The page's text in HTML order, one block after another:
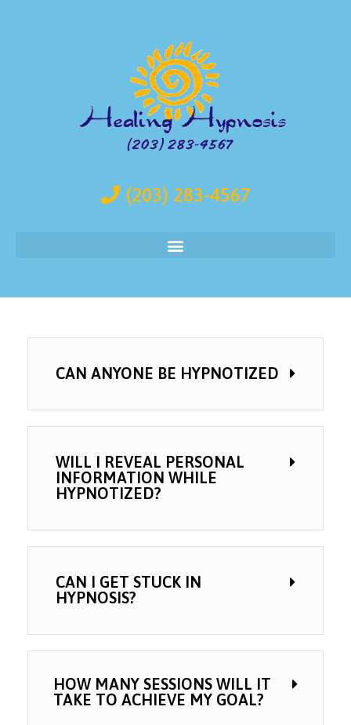
(203) 283-4567
CAN ANYONE BE HYPNOTIZED
WILL I REVEAL PERSONAL
INFORMATION WHILE
HYPNOTIZED?
CAN I GET STUCK IN
HYPNOSIS?
HOW MANY SESSIONS WILL IT
TAKE TO ACHIEVE MY GOAL?